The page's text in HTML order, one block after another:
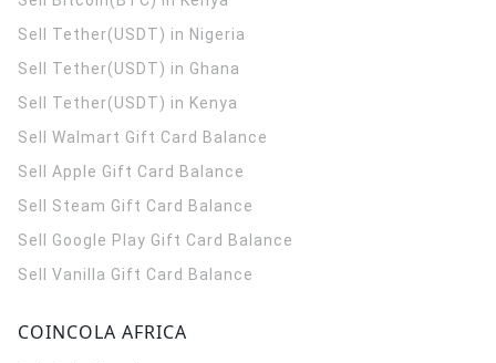
Sell Tether(USDT) in Nigeria
Sell Tether(USDT) in Ghana
Sell Tether(USDT) in Kenya
Sell Walmart Gift Card Balance
Sell Apple Gift Card Balance
Sell Steam Gift Card Balance
Sell Google Play Gift Card Balance
Sell Vanilla Gift Card Balance
COINCOLA AFRICA